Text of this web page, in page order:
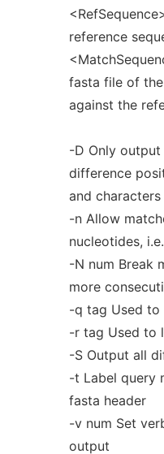
reference
fasta file of
against the
-D Only
difference
and characters
-n Allow
nucleotides,
-N num Break
more
-q tag Used to
-r tag Used to
-S Output all
-t Label query
fasta header
-v num Set
output